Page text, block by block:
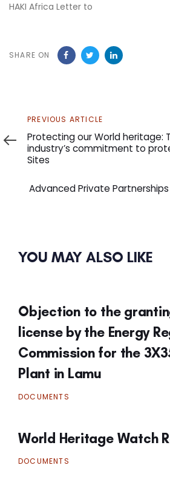
HAKI Africa Letter to
SHARE ON
Previous
Article
PREVIOUS ARTICLE
Protecting our World heritage:
industry’s commitment to
Sites
Article
Advanced Private
YOU MAY ALSO LIKE
Objection to the
license by the Energy
Commission for the
Plant in Lamu
DOCUMENTS
World Heritage Watch
DOCUMENTS